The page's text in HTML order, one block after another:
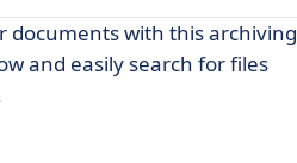
documents with this archiving
and easily search for files